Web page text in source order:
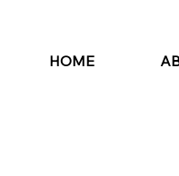
HOME